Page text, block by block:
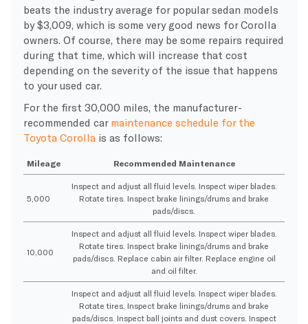
beats the industry average for popular sedan models
by $3,009, which is some very good news for Corolla
owners. Of course, there may be some repairs required
during that time, which will increase that cost
depending on the severity of the issue that happens
to your used car.
For the first 30,000 miles, the manufacturer-
recommended car maintenance schedule for the
Toyota Corolla is as follows:
Mileage Recommended Maintenance
5,000
Inspect and adjust all fluid levels. Inspect wiper blades.
Rotate tires. Inspect brake linings/drums and brake
pads/discs.
10,000
Inspect and adjust all fluid levels. Inspect wiper blades.
Rotate tires. Inspect brake linings/drums and brake
pads/discs. Replace cabin air filter. Replace engine oil
and oil filter.
Inspect and adjust all fluid levels. Inspect wiper blades.
Rotate tires. Inspect brake linings/drums and brake
pads/discs. Inspect ball joints and dust covers. Inspect